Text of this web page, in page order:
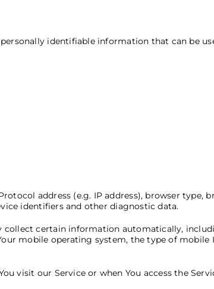
identifiable information that can be
address (e.g. IP address), browser type,
identifiers and other diagnostic data.
collect certain information automatically,
mobile operating system, the type of
visit our Service or when You access the